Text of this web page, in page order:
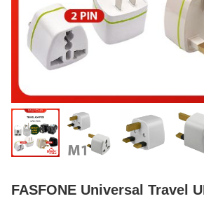
FASFONE Universal Travel